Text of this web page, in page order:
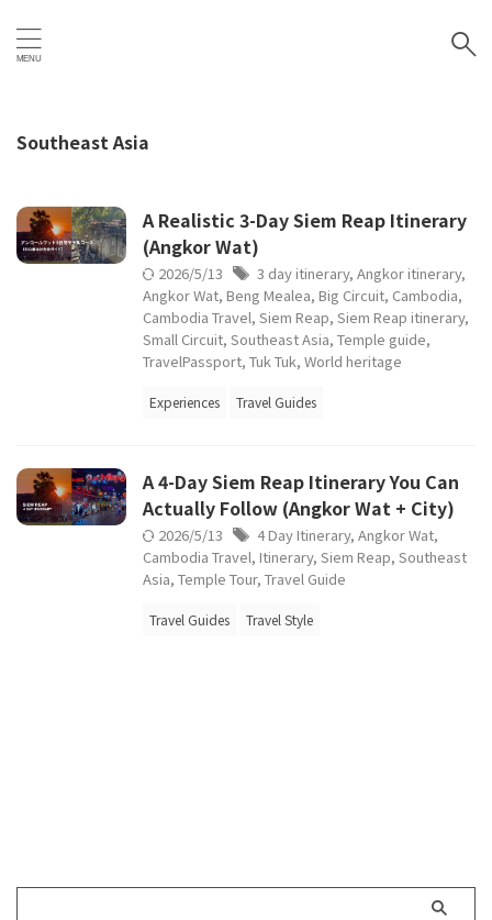
Southeast Asia
A Realistic 3-Day Siem Reap Itinerary
(Angkor Wat)
2026/5/13 3 day itinerary, Angkor itinerary,
Angkor Wat, Beng Mealea, Big Circuit, Cambodia,
Cambodia Travel, Siem Reap, Siem Reap itinerary,
Small Circuit, Southeast Asia, Temple guide,
TravelPassport, Tuk Tuk, World heritage
Experiences Travel Guides
A 4-Day Siem Reap Itinerary You Can
Actually Follow (Angkor Wat + City)
2026/5/13 4 Day Itinerary, Angkor Wat,
Cambodia Travel, Itinerary, Siem Reap, Southeast
Asia, Temple Tour, Travel Guide
Travel Guides Travel Style